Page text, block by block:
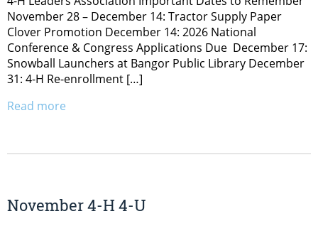
November 28 – December 14: Tractor Supply Paper
Clover Promotion December 14: 2026 National
Conference & Congress Applications Due December 17:
Snowball Launchers at Bangor Public Library December
31: 4-H Re-enrollment […]
Read more
November 4-H 4-U